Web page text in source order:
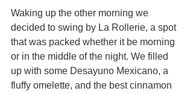
Waking up the other morning we
decided to swing by La Rollerie, a spot
that was packed whether it be morning
or in the middle of the night. We filled
up with some Desayuno Mexicano, a
fluffy omelette, and the best cinnamon